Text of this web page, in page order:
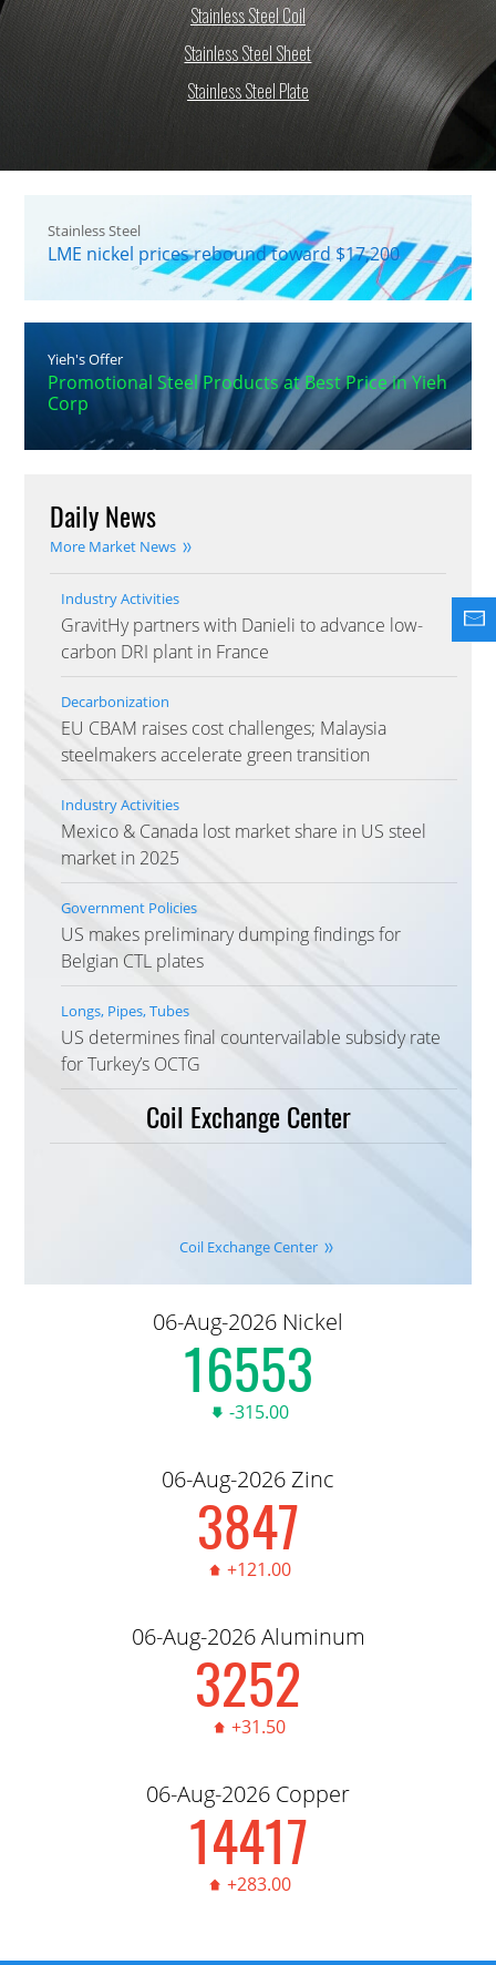
Stainless Steel Coil
Stainless Steel Sheet
Stainless Steel Plate
Stainless Steel
LME nickel prices rebound toward $17,200
Yieh's Offer
Promotional Steel Products at Best Price in Yieh
Corp
Daily News
More Market News
Industry Activities
GravitHy partners with Danieli to advance low-
carbon DRI plant in France
Decarbonization
EU CBAM raises cost challenges; Malaysia
steelmakers accelerate green transition
Industry Activities
Mexico & Canada lost market share in US steel
market in 2025
Government Policies
US makes preliminary dumping findings for
Belgian CTL plates
Longs, Pipes, Tubes
US determines final countervailable subsidy rate
for Turkey’s OCTG
Coil Exchange Center
Coil Exchange Center
06-Aug-2026 Nickel
16,590.00
-315.00
06-Aug-2026 Zinc
3,856.00
+121.00
06-Aug-2026 Aluminum
3,260.00
+31.50
06-Aug-2026 Copper
14,450.00
+283.00